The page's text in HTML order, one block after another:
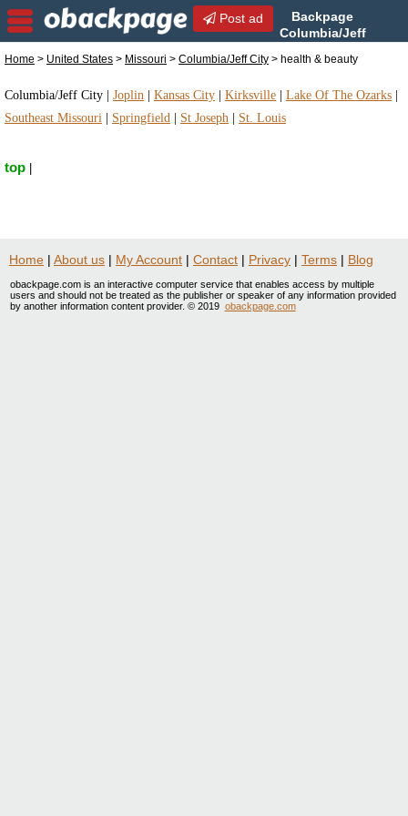
Post ad
Backpage
Columbia/Jeff
health & beauty | health & beauty in Columbia/Jeff
Home > United States > Missouri > Columbia/Jeff City > health & beauty
Columbia/Jeff City Joplin Kansas City Kirksville Lake Of The Ozarks
Southeast Missouri
Springfield St Joseph St. Louis
top
Home | About us | My Account | Contact | Privacy | Terms | Blog
obackpage.com is an interactive computer service that enables access by multiple
users and should not be treated as the publisher or speaker of any information provided
by another information content provider. © 2019 obackpage.com